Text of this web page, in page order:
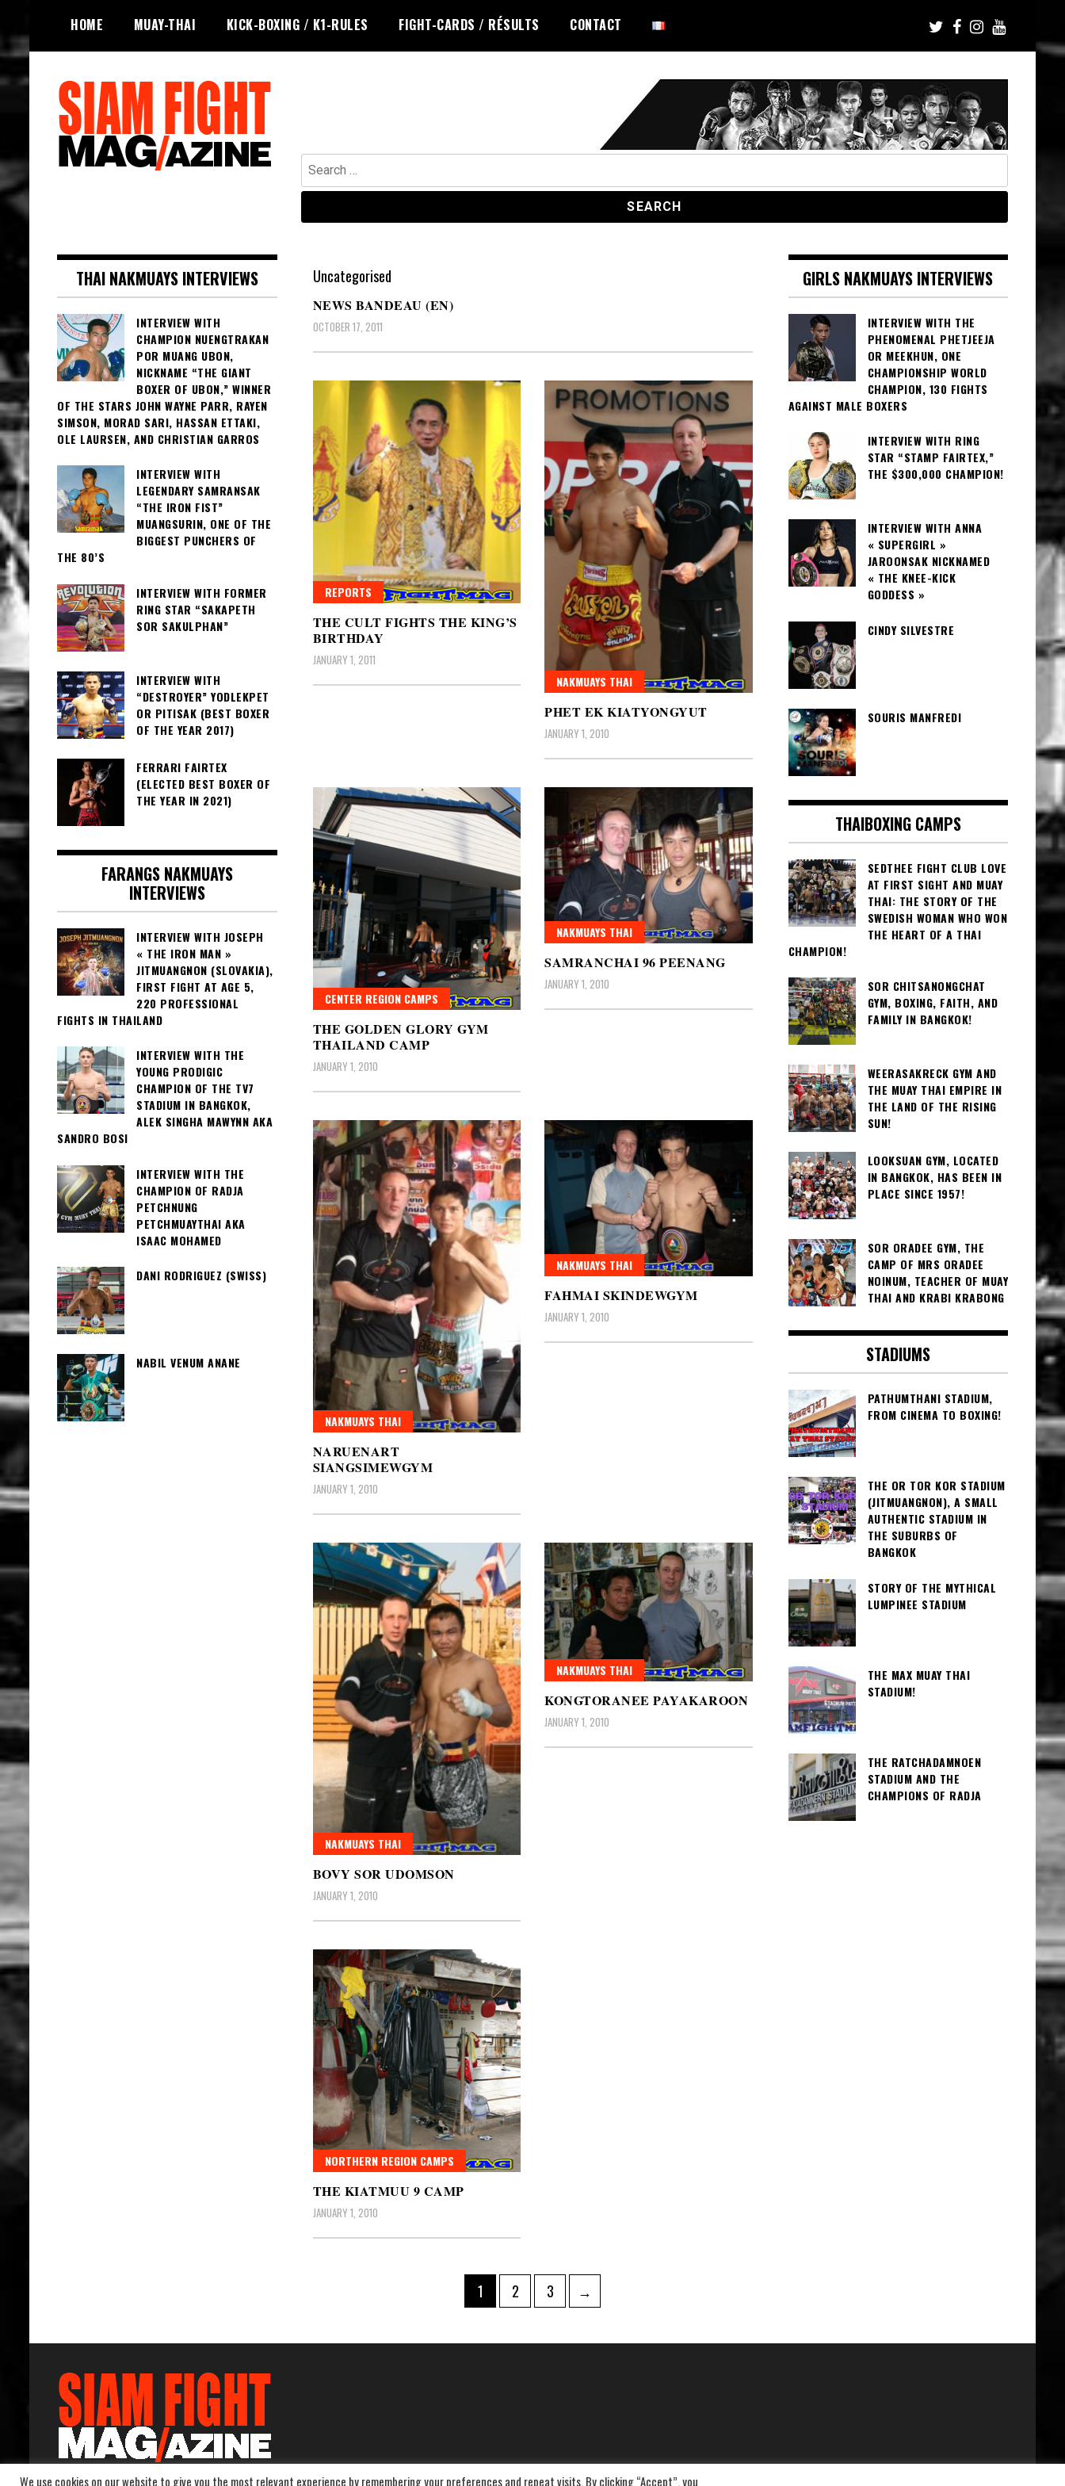
content
HOME MUAY-THAI KICK-BOXING / K1-RULES FIGHT-CARDS / RÉSULTS CONTACT
Search
for:
Uncategorised
NEWS BANDEAU (EN)
OCTOBER 17, 2011
REPORTS
THE CULT FIGHTS THE KING’S
BIRTHDAY
JANUARY 1, 2011
NAKMUAYS THAI
PHET EK KIATYONGYUT
JANUARY 1, 2010
CENTER REGION CAMPS
THE GOLDEN GLORY GYM
THAILAND CAMP
JANUARY 1, 2010
NAKMUAYS THAI
SAMRANCHAI 96 PEENANG
JANUARY 1, 2010
NAKMUAYS THAI
NARUENART
SIANGSIMEWGYM
JANUARY 1, 2010
NAKMUAYS THAI
FAHMAI SKINDEWGYM
JANUARY 1, 2010
NAKMUAYS THAI
BOVY SOR UDOMSON
JANUARY 1, 2010
NAKMUAYS THAI
KONGTORANEE PAYAKAROON
JANUARY 1, 2010
NORTHERN REGION CAMPS
THE KIATMUU 9 CAMP
JANUARY 1, 2010
Page
1 Page
2 Page
3 →
THAI NAKMUAYS INTERVIEWS
INTERVIEW WITH
CHAMPION NUENGTRAKAN
POR MUANG UBON,
NICKNAME “THE GIANT
BOXER OF UBON,” WINNER
OF THE STARS JOHN WAYNE PARR, RAYEN
SIMSON, MORAD SARI, HASSAN ETTAKI,
OLE LAURSEN, AND CHRISTIAN GARROS
INTERVIEW WITH
LEGENDARY SAMRANSAK
“THE IRON FIST”
MUANGSURIN, ONE OF THE
BIGGEST PUNCHERS OF
THE 80’S
INTERVIEW WITH FORMER
RING STAR “SAKAPETH
SOR SAKULPHAN”
INTERVIEW WITH
“DESTROYER” YODLEKPET
OR PITISAK (BEST BOXER
OF THE YEAR 2017)
FERRARI FAIRTEX
(ELECTED BEST BOXER OF
THE YEAR IN 2021)
FARANGS NAKMUAYS
INTERVIEWS
INTERVIEW WITH JOSEPH
« THE IRON MAN »
JITMUANGNON (SLOVAKIA),
FIRST FIGHT AT AGE 5,
220 PROFESSIONAL
FIGHTS IN THAILAND
INTERVIEW WITH THE
YOUNG PRODIGIC
CHAMPION OF THE TV7
STADIUM IN BANGKOK,
ALEK SINGHA MAWYNN AKA
SANDRO BOSI
INTERVIEW WITH THE
CHAMPION OF RADJA
PETCHNUNG
PETCHMUAYTHAI AKA
ISAAC MOHAMED
DANI RODRIGUEZ (SWISS)
NABIL VENUM ANANE
GIRLS NAKMUAYS INTERVIEWS
INTERVIEW WITH THE
PHENOMENAL PHETJEEJA
OR MEEKHUN, ONE
CHAMPIONSHIP WORLD
CHAMPION, 130 FIGHTS
AGAINST MALE BOXERS
INTERVIEW WITH RING
STAR “STAMP FAIRTEX,”
THE $300,000 CHAMPION!
INTERVIEW WITH ANNA
« SUPERGIRL »
JAROONSAK NICKNAMED
« THE KNEE-KICK
GODDESS »
CINDY SILVESTRE
SOURIS MANFREDI
THAIBOXING CAMPS
SEDTHEE FIGHT CLUB LOVE
AT FIRST SIGHT AND MUAY
THAI: THE STORY OF THE
SWEDISH WOMAN WHO WON
THE HEART OF A THAI
CHAMPION!
SOR CHITSANONGCHAT
GYM, BOXING, FAITH, AND
FAMILY IN BANGKOK!
WEERASAKRECK GYM AND
THE MUAY THAI EMPIRE IN
THE LAND OF THE RISING
SUN!
LOOKSUAN GYM, LOCATED
IN BANGKOK, HAS BEEN IN
PLACE SINCE 1957!
SOR ORADEE GYM, THE
CAMP OF MRS ORADEE
NOINUM, TEACHER OF MUAY
THAI AND KRABI KRABONG
STADIUMS
PATHUMTHANI STADIUM,
FROM CINEMA TO BOXING!
THE OR TOR KOR STADIUM
(JITMUANGNON), A SMALL
AUTHENTIC STADIUM IN
THE SUBURBS OF
BANGKOK
STORY OF THE MYTHICAL
LUMPINEE STADIUM
THE MAX MUAY THAI
STADIUM!
THE RATCHADAMNOEN
STADIUM AND THE
CHAMPIONS OF RADJA
We use cookies on our website to give you the most relevant experience by remembering your preferences and repeat visits. By clicking “Accept”, you